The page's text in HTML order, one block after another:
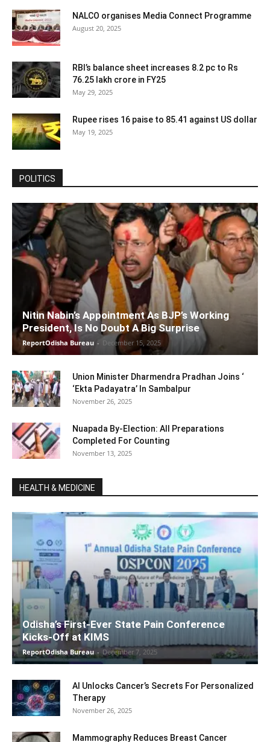
NALCO organises Media Connect Programme
August 20, 2025
RBI’s balance sheet increases 8.2 pc to Rs
76.25 lakh crore in FY25
May 29, 2025
Rupee rises 16 paise to 85.41 against US dollar
May 19, 2025
POLITICS
Nitin Nabin’s Appointment As BJP’s Working
President, Is No Doubt A Big Surprise
ReportOdisha Bureau - December 15, 2025
Union Minister Dharmendra Pradhan Joins ‘
‘Ekta Padayatra’ In Sambalpur
November 26, 2025
Nuapada By-Election: All Preparations
Completed For Counting
November 13, 2025
HEALTH & MEDICINE
Odisha’s First-Ever State Pain Conference
Kicks-Off at KIMS
ReportOdisha Bureau - December 7, 2025
AI Unlocks Cancer’s Secrets For Personalized
Therapy
November 26, 2025
Mammography Reduces Breast Cancer